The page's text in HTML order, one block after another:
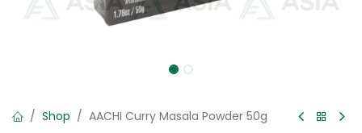
Shop AACHI Curry Masala Powder 50g